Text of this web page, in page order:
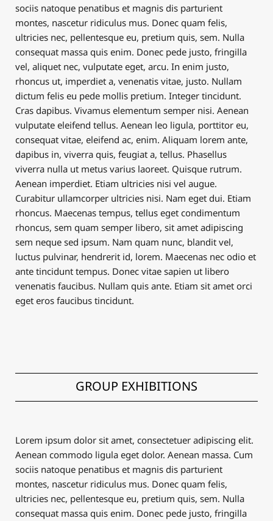
sociis natoque penatibus et magnis dis parturient
montes, nascetur ridiculus mus. Donec quam felis,
ultricies nec, pellentesque eu, pretium quis, sem. Nulla
consequat massa quis enim. Donec pede justo, fringilla
vel, aliquet nec, vulputate eget, arcu. In enim justo,
rhoncus ut, imperdiet a, venenatis vitae, justo. Nullam
dictum felis eu pede mollis pretium. Integer tincidunt.
Cras dapibus. Vivamus elementum semper nisi. Aenean
vulputate eleifend tellus. Aenean leo ligula, porttitor eu,
consequat vitae, eleifend ac, enim. Aliquam lorem ante,
dapibus in, viverra quis, feugiat a, tellus. Phasellus
viverra nulla ut metus varius laoreet. Quisque rutrum.
Aenean imperdiet. Etiam ultricies nisi vel augue.
Curabitur ullamcorper ultricies nisi. Nam eget dui. Etiam
rhoncus. Maecenas tempus, tellus eget condimentum
rhoncus, sem quam semper libero, sit amet adipiscing
sem neque sed ipsum. Nam quam nunc, blandit vel,
luctus pulvinar, hendrerit id, lorem. Maecenas nec odio et
ante tincidunt tempus. Donec vitae sapien ut libero
venenatis faucibus. Nullam quis ante. Etiam sit amet orci
eget eros faucibus tincidunt.
GROUP EXHIBITIONS
Lorem ipsum dolor sit amet, consectetuer adipiscing elit.
Aenean commodo ligula eget dolor. Aenean massa. Cum
sociis natoque penatibus et magnis dis parturient
montes, nascetur ridiculus mus. Donec quam felis,
ultricies nec, pellentesque eu, pretium quis, sem. Nulla
consequat massa quis enim. Donec pede justo, fringilla